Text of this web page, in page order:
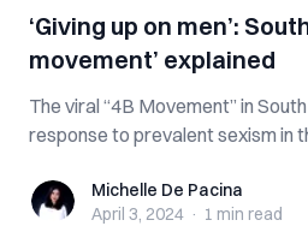
‘Giving up on men’:
movement’ explained
The viral “4B Movement” in
response to prevalent sexism in
Michelle De Pacina
Michelle De Pacina
April 3, 2024 · 1 min read